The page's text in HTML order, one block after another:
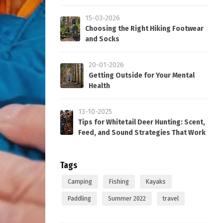
15-03-2026
Choosing the Right Hiking Footwear
and Socks
20-01-2026
Getting Outside for Your Mental
Health
13-10-2025
Tips for Whitetail Deer Hunting: Scent,
Feed, and Sound Strategies That Work
Tags
Camping Fishing Kayaks
Paddling Summer 2022 travel